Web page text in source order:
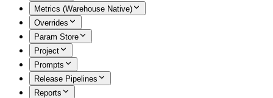
Metrics (Warehouse Native)
Overrides
Param Store
Project
Prompts
Release Pipelines
Reports